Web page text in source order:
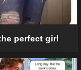
perfect girl